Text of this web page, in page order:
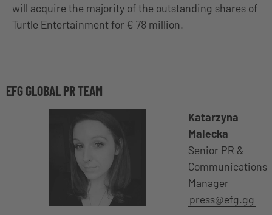
will acquire the majority of the outstanding shares of
Turtle Entertainment for € 78 million.
EFG GLOBAL PR TEAM
Katarzyna
Malecka
Senior PR &
Communications
Manager
press@efg.gg